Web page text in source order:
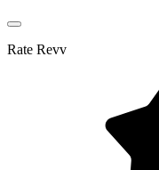
Rate Revv